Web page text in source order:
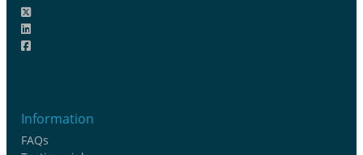
Information
FAQs